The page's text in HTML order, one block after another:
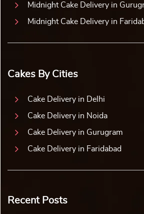
Midnight Cake Delivery in
Midnight Cake Delivery in
Cakes By Cities
Cake Delivery in Delhi
Cake Delivery in Noida
Cake Delivery in Gurugram
Cake Delivery in Faridabad
Recent Posts